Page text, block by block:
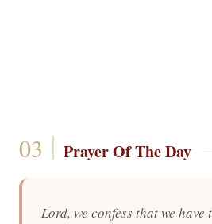
Prayer Of The Day
Lord, we confess that we